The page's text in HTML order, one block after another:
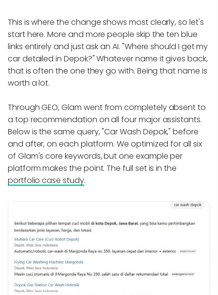
This is where the change shows most clearly, so let's
start here. More and more people skip the ten blue
links entirely and just ask an AI. "Where should I get my
car detailed in Depok?" Whatever name it gives back,
that is often the one they go with. Being that name is
worth a lot.
Through GEO, Glam went from completely absent to
a top recommendation on all four major assistants.
Below is the same query, "Car Wash Depok," before
and after, on each platform. We optimized for all six
of Glam's core keywords, but one example per
platform makes the point. The full set is in the
portfolio case study.